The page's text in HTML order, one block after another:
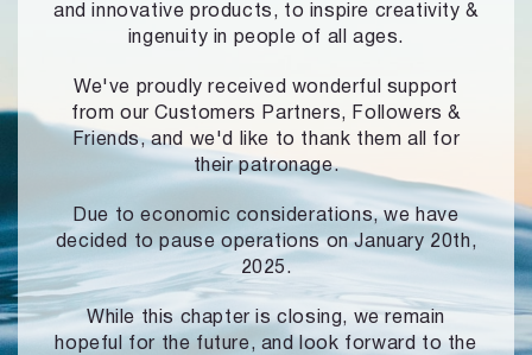
and innovative products, to inspire creativity &
ingenuity in people of all ages.
We've proudly received wonderful support
from our Customers Partners,
Followers &
Friends, and we'd like to thank them all for
their patronage.
Due to economic considerations, we have
decided to pause operationson January 20th,
2025.
While this chapter is closing, we remain
hopeful for the future, and look forward to the